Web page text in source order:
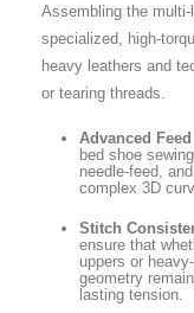
Assembling the
specialized, high-
heavy leathers and
or tearing threads.
Advanced
bed shoe
needle-feed,
complex 3D
Stitch
ensure that
uppers or
geometry
lasting tension.